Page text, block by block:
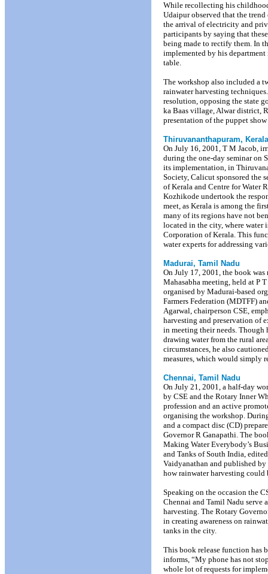
While recollecting his
Udaipur observed that the
the arrival of electricity and
participants by saying that
being made to rectify them. In
implemented by his
table.
The workshop also included a
rainwater harvesting
resolution, opposing the state
ka Baas village, Alwar district,
presentation of the puppet
Thiruvananthapuram, Kerala
On July 16, 2001, T M Jacob,
during the one-day seminar on
its implementation, in
Society, Calicut sponsored the
of Kerala and Centre for Water
Kozhikode undertook the
meet, as Kerala is among the
many of its regions have not
located in the city, where
Corporation of Kerala. This
water experts for addressing
Madurai, Tamil Nadu
On July 17, 2001, the book was
Mahasabha meeting, held at P
organised by Madurai-based
Farmers Federation (MDTFF)
Agarwal, chairperson CSE,
harvesting and preservation of
in meeting their needs. Though
drawing water from the rural
circumstances, he also
measures, which would simply
Chennai, Tamil Nadu
On July 21, 2001, a half-day
by CSE and the Rotary Inner
profession and an active
organising the workshop.
and a compact disc (CD)
Governor R Ganapathi. The
Making Water Everybody’s
and Tanks of South India,
Vaidyanathan and published
how rainwater harvesting
Speaking on the occasion the
Chennai and Tamil Nadu serve
harvesting. The Rotary
in creating awareness on
tanks in the city.
This book release function has
informs, “My phone has not
whole lot of requests for